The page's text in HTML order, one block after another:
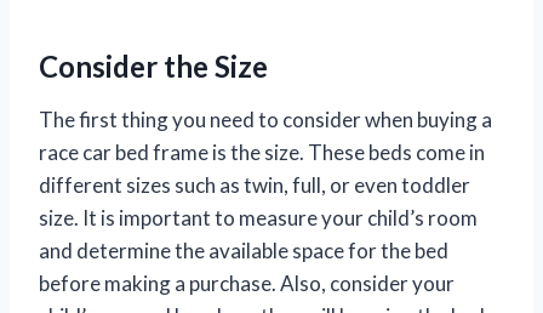
Consider the Size
The first thing you need to consider when buying a
race car bed frame is the size. These beds come in
different sizes such as twin, full, or even toddler
size. It is important to measure your child’s room
and determine the available space for the bed
before making a purchase. Also, consider your